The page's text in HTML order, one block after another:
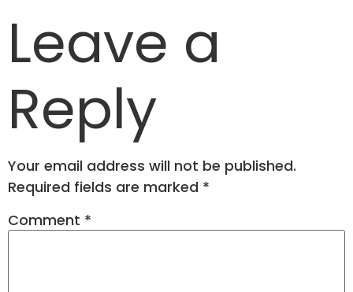
Leave a
Reply
Your email address will not be published.
Required fields are marked *
Comment *